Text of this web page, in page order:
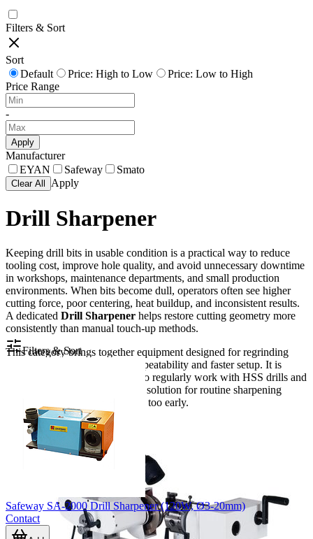
Filters & Sort
Sort
Default
Price: High to Low
Price: Low to High
Price Range
-
Apply
Manufacturer
EYAN
Safeway Smato
Clear All Apply
Drill Sharpener
Keeping drill bits in usable condition is a practical way to reduce
tooling cost, improve hole quality, and avoid unnecessary downtime
in workshops, maintenance departments, and small production
environments. When bits become dull, operators often see higher
cutting force, poor centering, heat buildup, and inconsistent results.
A dedicated Drill Sharpener helps restore cutting geometry more
consistently than manual touch-up methods.
This category brings together equipment designed for regrinding
common drill bits with better repeatability and faster setup. It is
especially relevant for users who regularly work with HSS drills and
need a compact, bench-friendly solution for routine sharpening
rather than replacing worn tools too early.
Filters & Sort
Safeway SA-2000 Drill Sharpener (120W, Ø3-20mm)
Contact